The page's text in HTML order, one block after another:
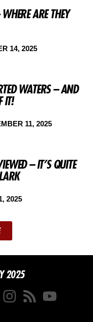
ARE THEY
14, 2025
WATERS – AND
IT!
11, 2025
– IT’S QUITE
2025
2025